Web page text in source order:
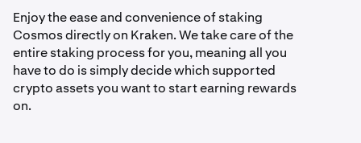
Enjoy the ease and convenience of staking
Cosmos directly on Kraken. We take care of the
entire staking process for you, meaning all you
have to do is simply decide which supported
crypto assets you want to start earning rewards
on.